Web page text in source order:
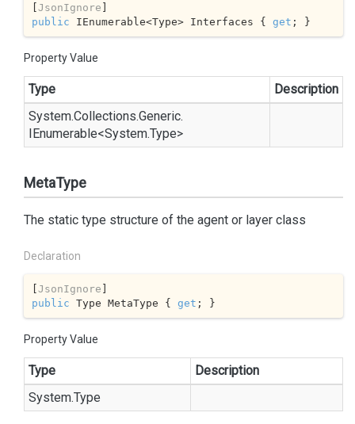
[JsonIgnore
public IEnumerable<Type> Interfaces { get ; }
Property Value
Type
Description
System.Collections.Generic.
IEnumerable<System.Type>
MetaType
The static type structure of the agent or layer class
Declaration
[JsonIgnore
public Type MetaType { get ; }
Property Value
Type
Description
System.Type